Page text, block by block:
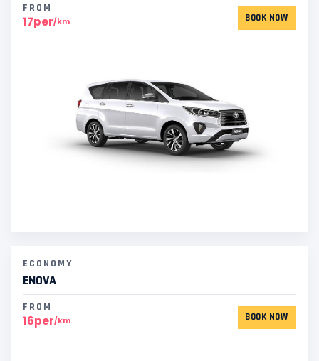
FROM
17per/km BOOK NOW
ECONOMY
ENOVA
FROM
16per/km BOOK NOW